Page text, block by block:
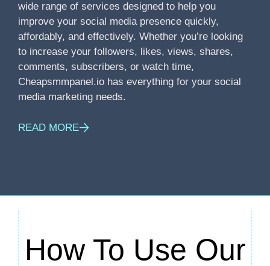
wide range of services designed to help you
improve your social media presence quickly,
affordably, and effectively. Whether you’re looking
to increase your followers, likes, views, shares,
comments, subscribers, or watch time,
Cheapsmmpanel.io has everything for your social
media marketing needs.
READ MORE
How To Use Our